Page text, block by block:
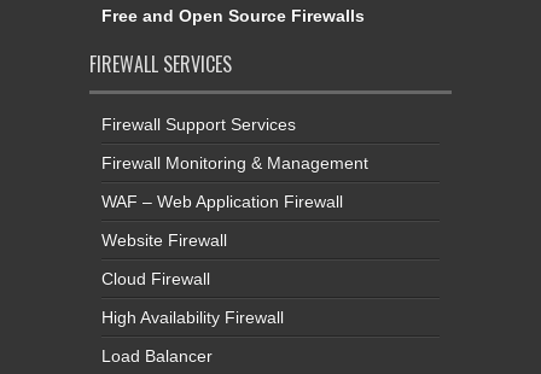
Free and Open Source Firewalls
FIREWALL SERVICES
Firewall Support Services
Firewall Monitoring & Management
WAF – Web Application Firewall
Website Firewall
Cloud Firewall
High Availability Firewall
Load Balancer